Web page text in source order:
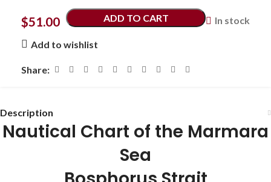
$51.00 In stock
ADD TO CART
Add to wishlist
Share:
Description
Nautical Chart of the Marmara
Sea